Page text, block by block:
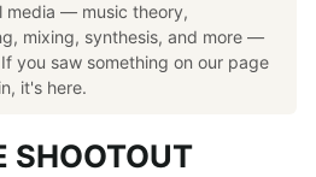
media — music theory,
mixing, synthesis, and more —
you saw something on our page
it's here.
SHOOTOUT